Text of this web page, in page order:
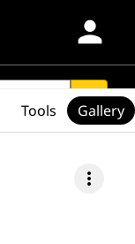
person
search
more_vert
Tools Gallery